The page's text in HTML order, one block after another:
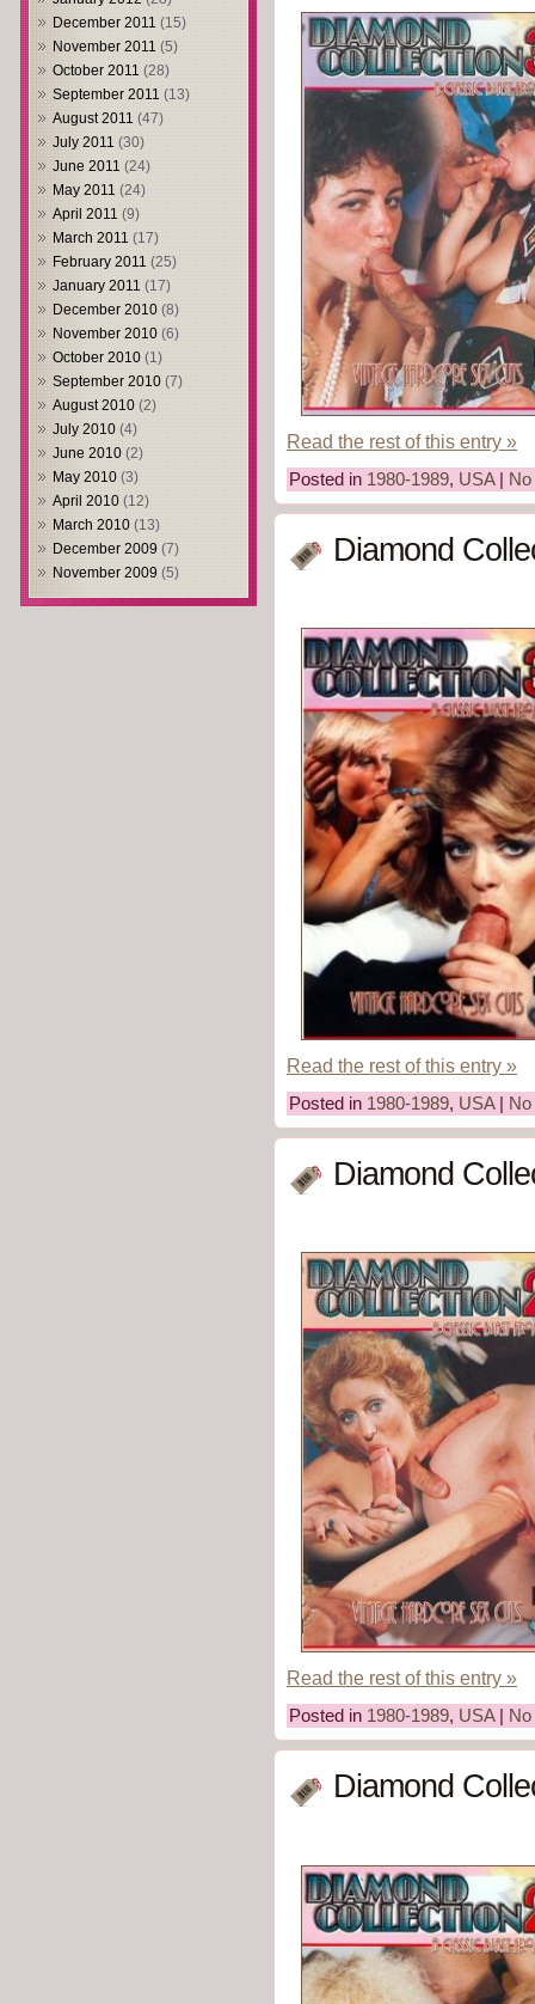
December 2011 (15)
November 2011 (5)
October 2011 (28)
September 2011 (13)
August 2011 (47)
July 2011 (30)
June 2011 (24)
May 2011 (24)
April 2011 (9)
March 2011 (17)
February 2011 (25)
January 2011 (17)
December 2010 (8)
November 2010 (6)
October 2010 (1)
September 2010 (7)
August 2010 (2)
July 2010 (4)
June 2010 (2)
May 2010 (3)
April 2010 (12)
March 2010 (13)
December 2009 (7)
November 2009 (5)
Read the rest of this entry »
Posted in 1980-1989, USA|
Diamond
Read the rest of this entry »
Posted in 1980-1989, USA|
Diamond
Read the rest of this entry »
Posted in 1980-1989, USA|
Diamond